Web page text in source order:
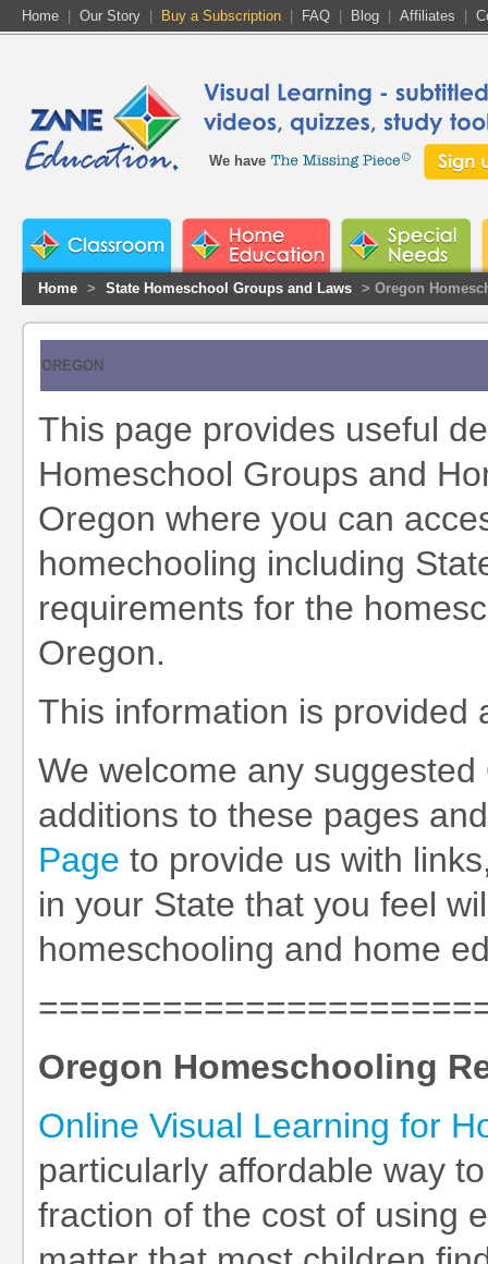
Home Our Story Buy a Subscription FAQ Blog Affiliates
We have
Home > State Homeschool Groups and Laws > Oregon
OREGON
This page provides useful
Homeschool Groups and
Oregon where you can
homechooling including
requirements for the
Oregon.
This information is provided
We welcome any
additions to these pages
Page to provide us with
in your State that you feel
homeschooling and home
Oregon Homeschooling
Online Visual Learning for
particularly affordable way
fraction of the cost of using